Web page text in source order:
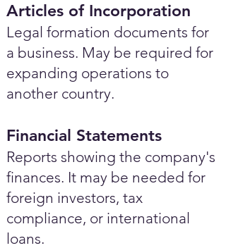
Articles of Incorporation
Legal formation documents for
a business. May be required for
expanding operations to
another country.
Financial Statements
Reports showing the company's
finances. It may be needed for
foreign investors, tax
compliance, or international
loans.